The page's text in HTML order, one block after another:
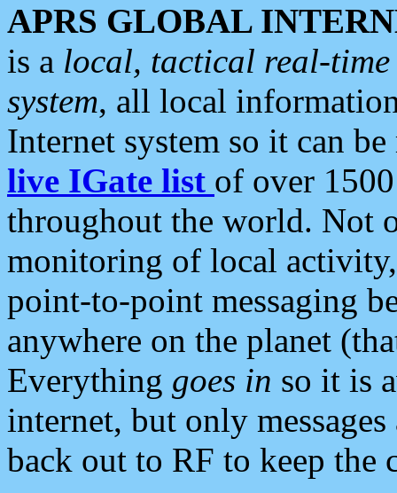
APRS GLOBAL
is a local, tactical real-
system, all local
Internet system so it can
live IGate list of over
throughout the world. Not
monitoring of local
point-to-point messaging
anywhere on the planet
Everything goes in so it is
internet, but only
back out to RF to keep the